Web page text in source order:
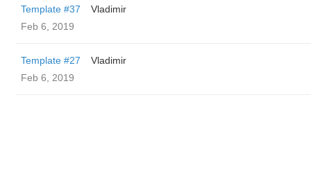
Template #37
Vladimir
Feb 6, 2019
Template #27
Vladimir
Feb 6, 2019